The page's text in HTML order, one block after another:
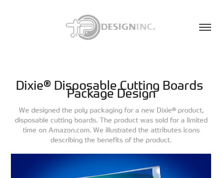
Dixie® Disposable Cutting Boards
Package Design
We designed the poly packaging for a new Dixie® product,
disposable cutting boards. The product was sold for a limited
time on Amazon.com. We illustrated the attributes icons
describing the benefits of the product.